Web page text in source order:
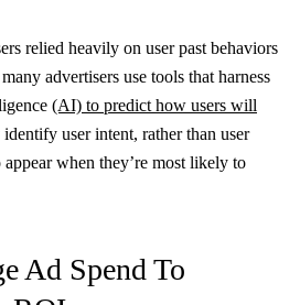
relied heavily on user past behaviors
advertisers use tools that harness
(AI) to predict how users will
user intent, rather than user
when they’re most likely to
Ad Spend To